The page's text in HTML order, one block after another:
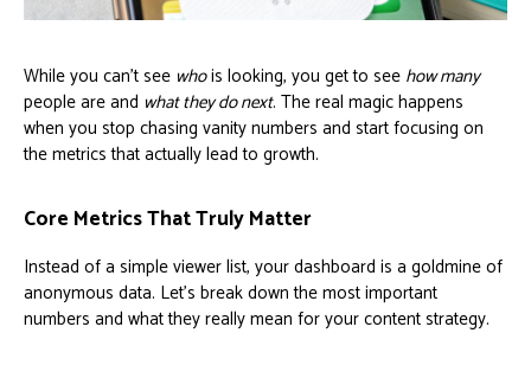
While you can't see whois looking, you get to see how many
people are and what they do next. The real magic happens
when you stop chasing vanity numbers and start focusing on
the metrics that actually lead to growth.
Core Metrics That Truly Matter
Instead of a simple viewer list, your dashboard is a goldmine of
anonymous data. Let's break down the most important
numbers and what they really mean for your content strategy.